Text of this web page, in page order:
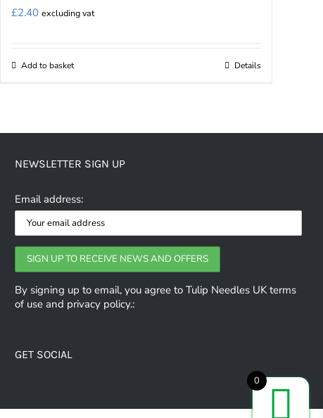
£2.40 excluding vat
Add to basket Details
NEWSLETTER SIGN UP
Email address:
By signing up to email, you agree to Tulip Needles UK terms
of use and privacy policy.:
GET SOCIAL
0